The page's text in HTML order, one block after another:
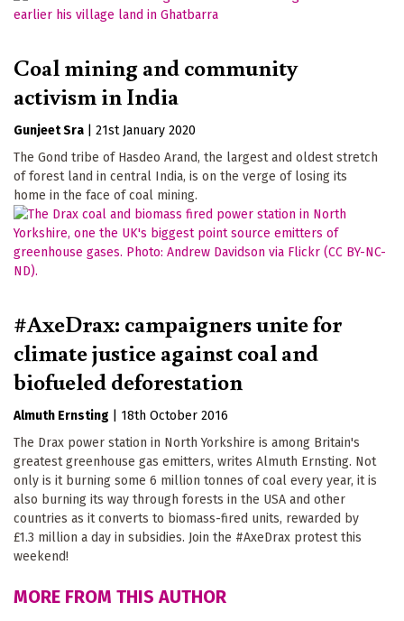
Coal mining and community
activism in India
Gunjeet Sra
21st January 2020
The Gond tribe of Hasdeo Arand, the largest and oldest stretch
of forest land in central India, is on the verge of losing its
home in the face of coal mining.
#AxeDrax: campaigners unite for
climate justice against coal and
biofueled deforestation
Almuth Ernsting
18th October 2016
The Drax power station in North Yorkshire is among Britain's
greatest greenhouse gas emitters, writes Almuth Ernsting. Not
only is it burning some 6 million tonnes of coal every year, it is
also burning its way through forests in the USA and other
countries as it converts to biomass-fired units, rewarded by
£1.3 million a day in subsidies. Join the #AxeDrax protest this
weekend!
MORE FROM THIS AUTHOR